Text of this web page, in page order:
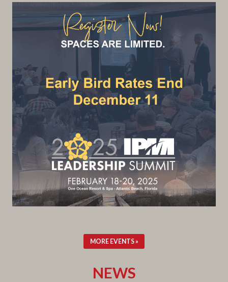
MORE EVENTS »
NEWS